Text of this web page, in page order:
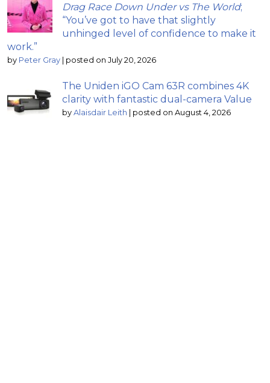
Drag Race Down Under vs The World;
“You’ve got to have that slightly
unhinged level of confidence to make it
work.”
by Peter Gray | posted on July 20, 2026
The Uniden iGO Cam 63R combines 4K
clarity with fantastic dual-camera Value
by Alaisdair Leith | posted on August 4, 2026